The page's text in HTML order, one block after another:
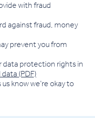
with fraud
against fraud, money
prevent you from
data protection rights in
(PDF)
know we're okay to